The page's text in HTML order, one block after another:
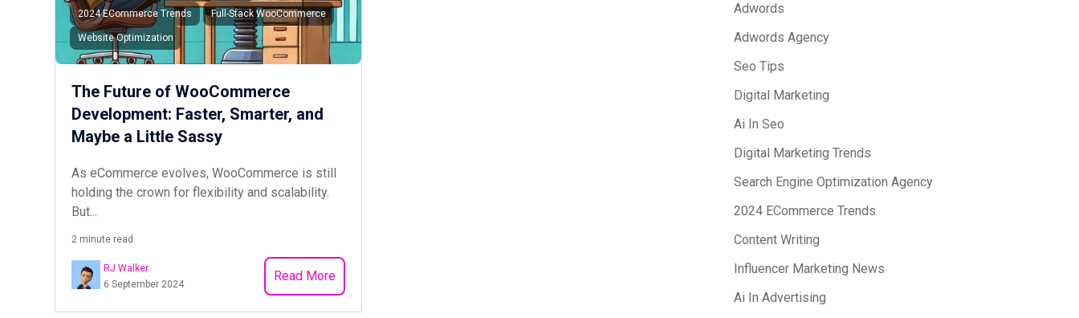
Adwords
Adwords Agency
Seo Tips
Digital Marketing
Ai In Seo
Digital Marketing Trends
Search Engine Optimization Agency
2024 ECommerce Trends
Content Writing
Influencer Marketing News
Ai In Advertising
2024 ECommerce Trends Full-Stack WooCommerce
Website Optimization
The Future of WooCommerce
Development: Faster, Smarter, and
Maybe a Little Sassy
As eCommerce evolves, WooCommerce is still
holding the crown for flexibility and scalability.
But...
2 minute read
RJ Walker
6 September 2024
Read More